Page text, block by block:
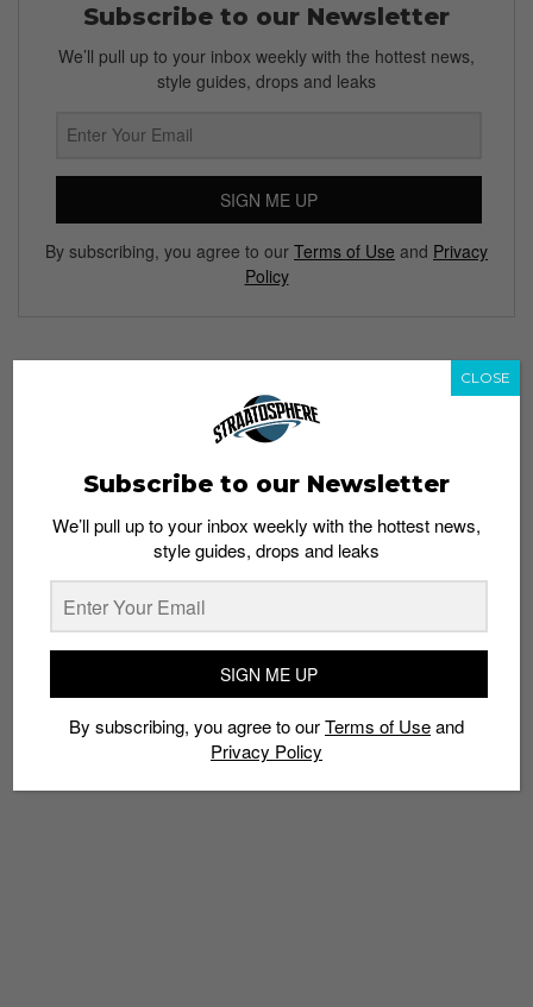
Subscribe to our Newsletter
We’ll pull up to your inbox weekly with the hottest news,
style guides, drops and leaks
SIGN ME UP
By subscribing, you agree to our Terms of Use and Privacy
Policy
TAGS
FLYKNIT MATERIAL NIKE
Subscribe to our Newsletter
We’ll pull up to your inbox weekly with the hottest news,
style guides, drops and leaks
SIGN ME UP
By subscribing, you agree to ourTerms of Useand
Privacy Policy
CLOSE